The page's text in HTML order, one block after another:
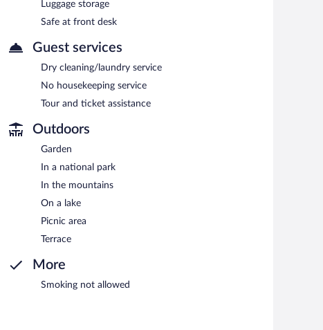
Luggage storage
Safe at front desk
Guest services
Dry cleaning/laundry service
No housekeeping service
Tour and ticket assistance
Outdoors
Garden
In a national park
In the mountains
On a lake
Picnic area
Terrace
More
Smoking not allowed